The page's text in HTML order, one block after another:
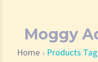
Moggy
Home Products